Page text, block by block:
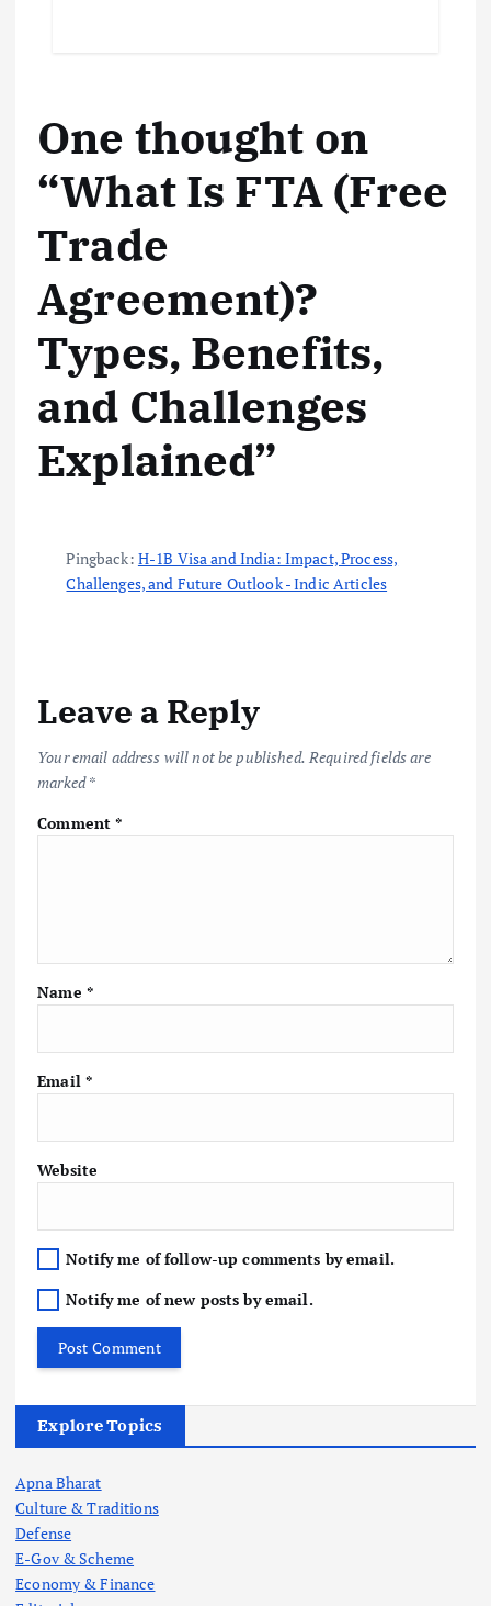
One thought on
“What Is FTA (Free
Trade
Agreement)?
Types, Benefits,
and Challenges
Explained”
Pingback: H-1B Visa and India: Impact, Process,
Challenges, and Future Outlook - Indic Articles
Leave a Reply
Your email address will not be published. Required fields are
marked*
Comment*
Name *
Email *
Website
Notify me of follow-up comments by email.
Notify me of new posts by email.
Explore Topics
Apna Bharat
Culture & Traditions
Defense
E-Gov & Scheme
Economy & Finance